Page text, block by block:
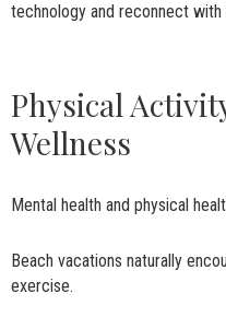
technology and reconnect
Physical
Wellness
Mental health and physical
Beach vacations naturally
exercise.